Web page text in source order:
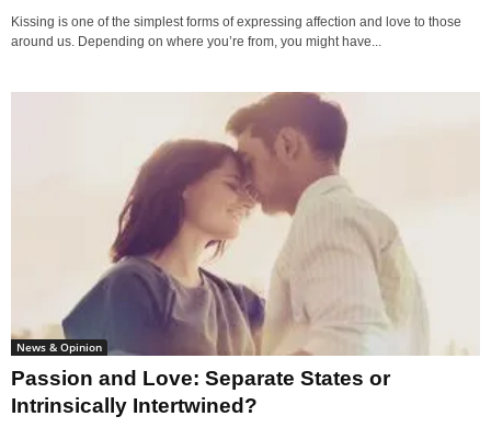
Kissing is one of the simplest forms of expressing affection and love to those
around us. Depending on where you’re from, you might have...
News & Opinion
Passion and Love: Separate States or
Intrinsically Intertwined?